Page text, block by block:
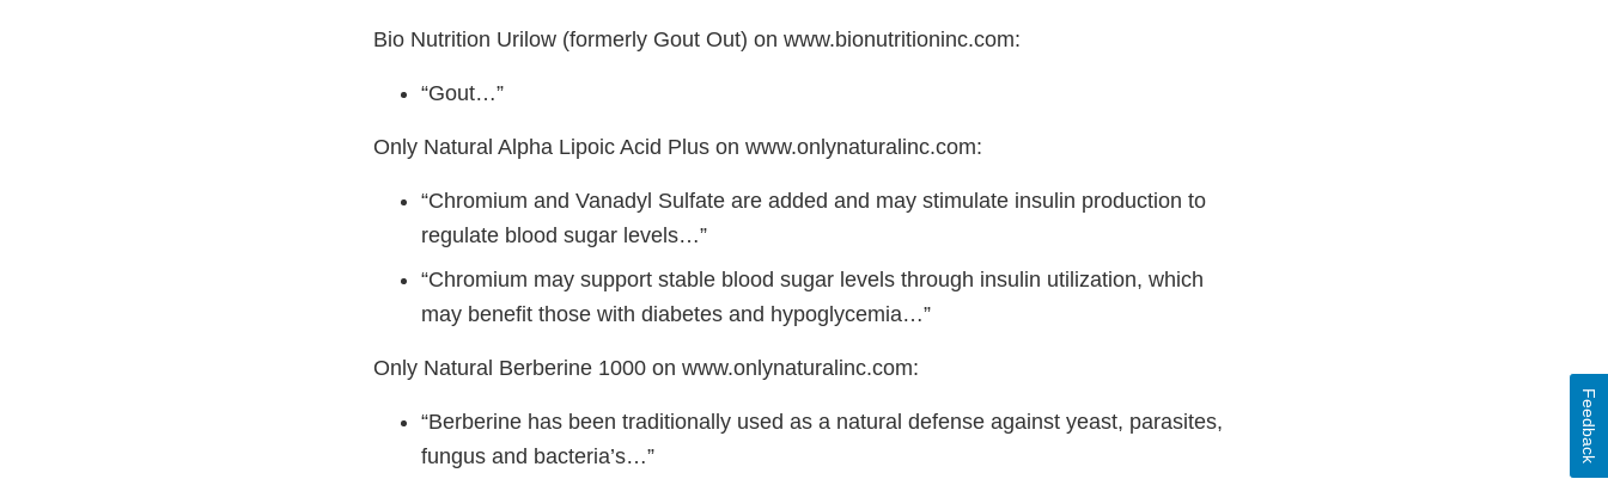
Bio Nutrition Urilow (formerly Gout Out) on www.bionutritioninc.com:
“Gout…”
Only Natural Alpha Lipoic Acid Plus on www.onlynaturalinc.com:
“Chromium and Vanadyl Sulfate are added and may stimulate insulin production to
regulate blood sugar levels…”
“Chromium may support stable blood sugar levels through insulin utilization, which
may benefit those with diabetes and hypoglycemia…”
Only Natural Berberine 1000 on www.onlynaturalinc.com:
“Berberine has been traditionally used as a natural defense against yeast, parasites,
fungus and bacteria’s…”
Feedback